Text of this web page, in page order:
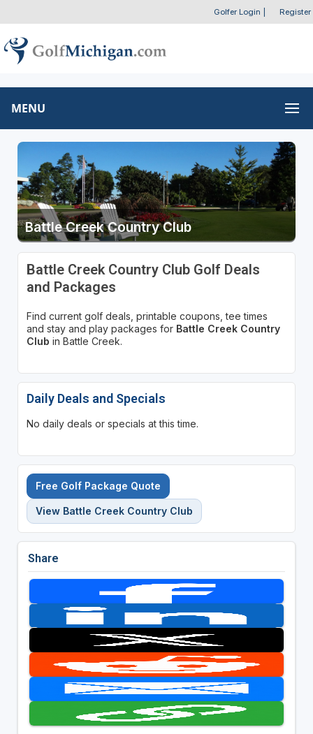
Golfer Login Register
MENU
Battle Creek Country Club
Battle Creek Country Club Golf Deals
and Packages
Find current golf deals, printable coupons, tee times
and stay and play packages for Battle Creek Country
Club in Battle Creek.
Daily Deals and Specials
No daily deals or specials at this time.
Free Golf Package Quote
View Battle Creek Country Club
Share